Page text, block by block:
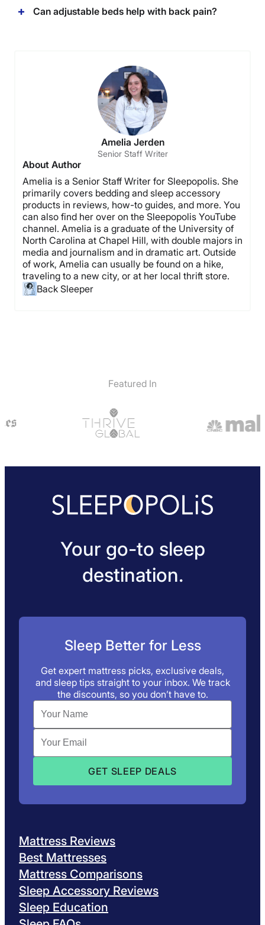
Can adjustable beds help with back pain?
Amelia Jerden
Senior Staff Writer
About Author
Amelia is a Senior Staff Writer for Sleepopolis. She
primarily covers bedding and sleep accessory
products in reviews, how-to guides, and more. You
can also find her over on the Sleepopolis YouTube
channel. Amelia is a graduate of the University of
North Carolina at Chapel Hill, with double majors in
media and journalism and in dramatic art. Outside
of work, Amelia can usually be found on a hike,
traveling to a new city, or at her local thrift store.
Back Sleeper
Featured In
Your go-to sleep
destination.
Sleep Better for Less
Get expert mattress picks, exclusive deals,
and sleep tips straight to your inbox. We track
the discounts, so you don’t have to.
Mattress Reviews
Best Mattresses
Mattress Comparisons
Sleep Accessory Reviews
Sleep Education